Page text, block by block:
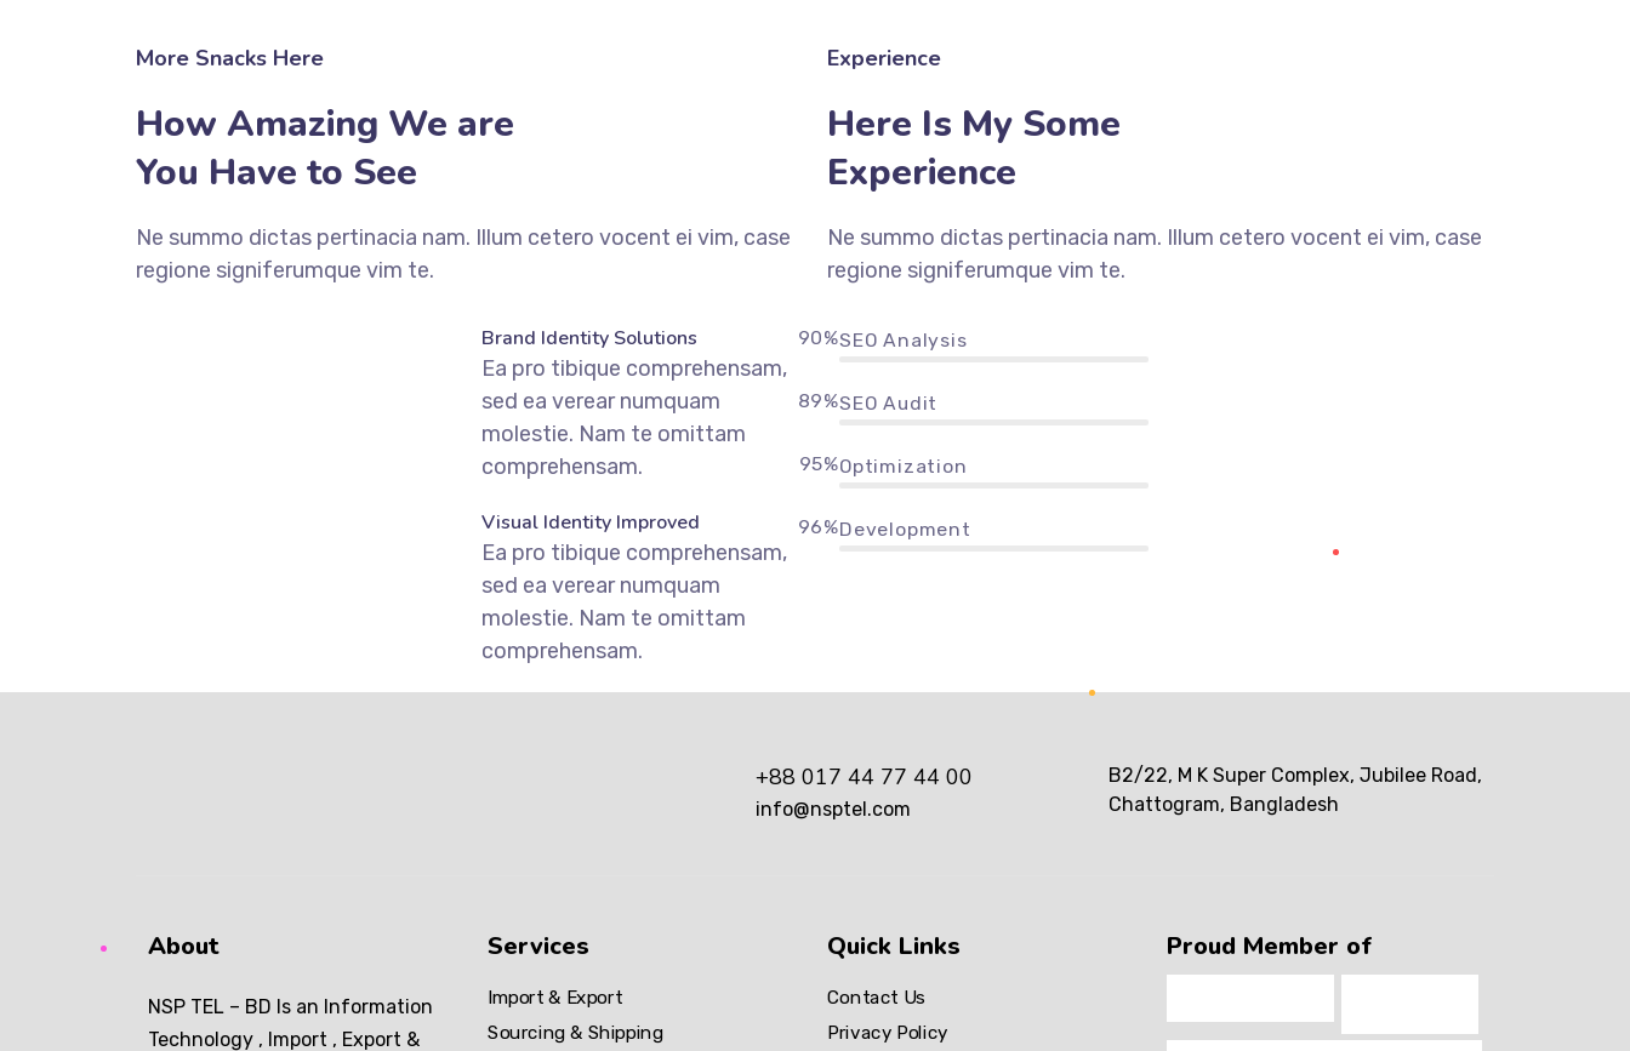
More Snacks Here
How Amazing We are
You Have to See
Ne summo dictas pertinacia nam. Illum cetero vocent ei vim, case
regione signiferumque vim te.
Brand Identity Solutions
Ea pro tibique comprehensam,
sed ea verear numquam
molestie. Nam te omittam
comprehensam.
Visual Identity Improved
Ea pro tibique comprehensam,
sed ea verear numquam
molestie. Nam te omittam
comprehensam.
Experience
Here Is My Some
Experience
Ne summo dictas pertinacia nam. Illum cetero vocent ei vim, case
regione signiferumque vim te.
SEO Analysis
90%
SEO Audit
89%
Optimization
95%
Development
96%
+88 017 44 77 44 00
info@nsptel.com
B2/22, M K Super Complex, Jubilee Road,
Chattogram, Bangladesh
About
NSP TEL – BD Is an Information
Technology , Import , Export &
Services
Import & Export
Sourcing & Shipping
Quick Links
Contact Us
Privacy Policy
Proud Member of